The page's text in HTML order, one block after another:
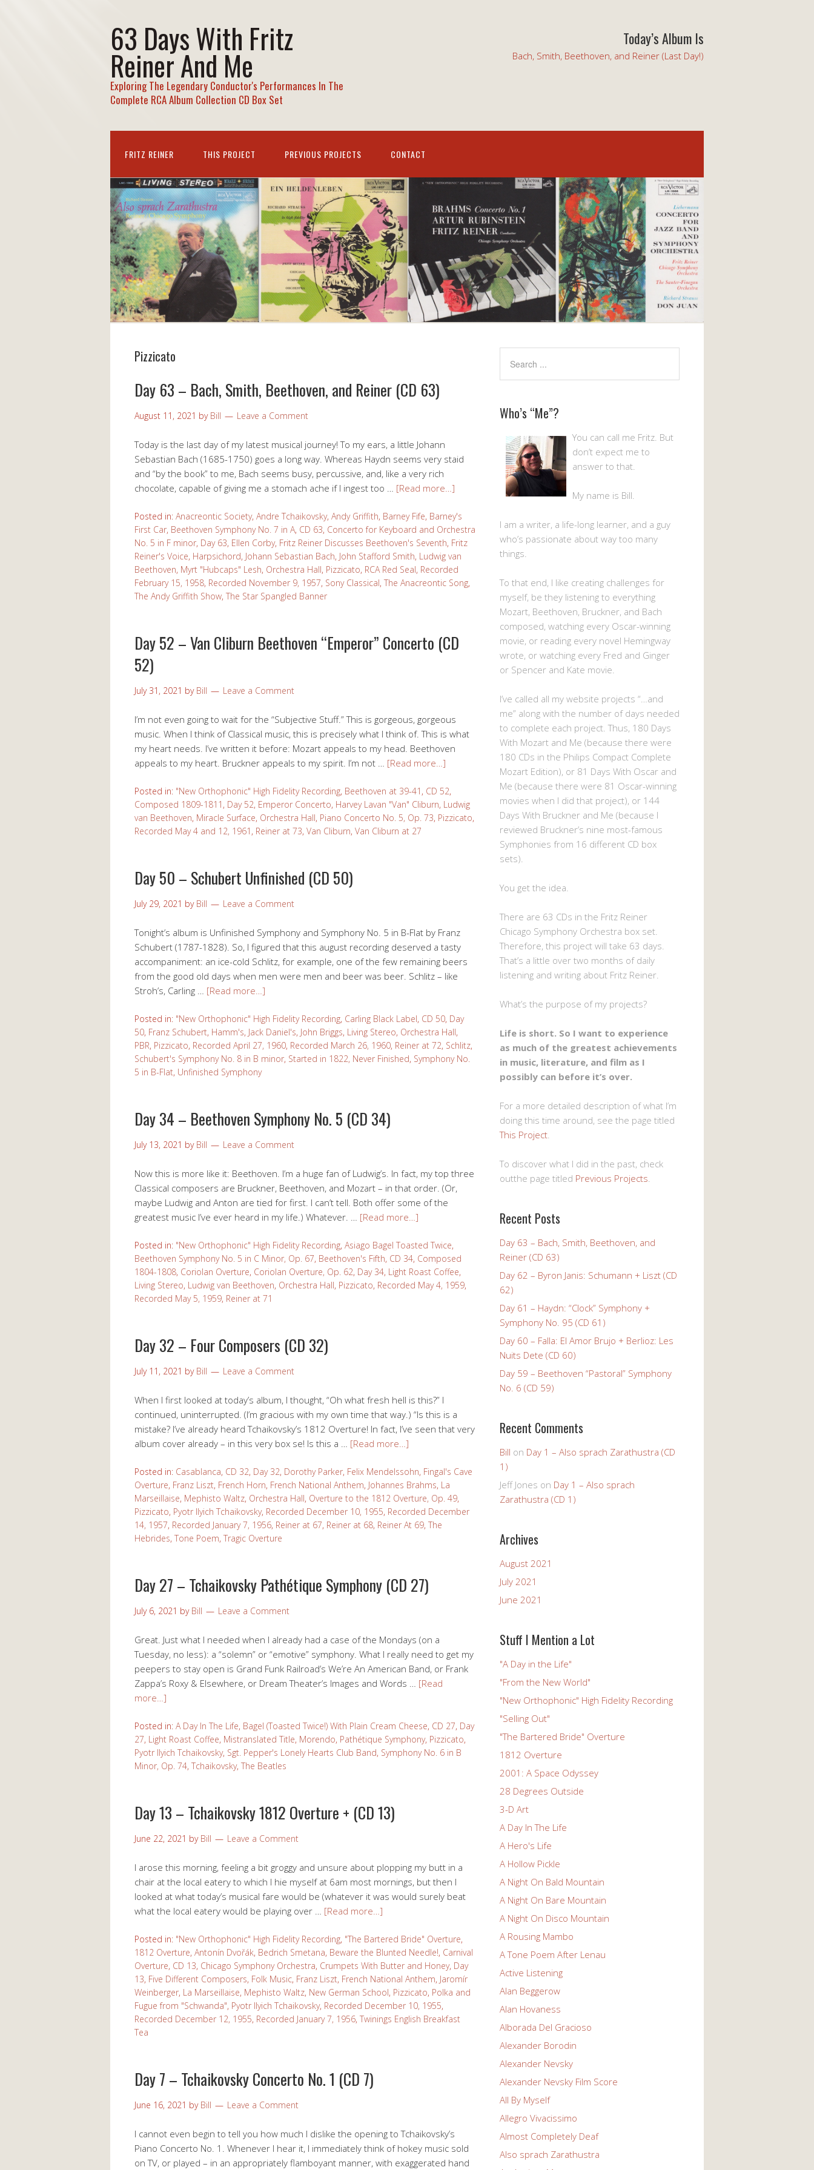
63 Days With Fritz
Reiner And Me
Exploring The Legendary Conductor's Performances In The
Complete RCA Album Collection CD Box Set
Today’s Album Is
Bach, Smith, Beethoven, and Reiner (Last Day!)
FRITZ REINER THIS PROJECT PREVIOUS PROJECTS CONTACT
Pizzicato
Day 63 – Bach, Smith, Beethoven, and Reiner (CD 63)
August 11, 2021 by Bill Leave a Comment
Today is the last day of my latest musical journey! To my ears, a little Johann
Sebastian Bach (1685-1750) goes a long way. Whereas Haydn seems very staid
and “by the book” to me, Bach seems busy, percussive, and, like a very rich
chocolate, capable of giving me a stomach ache if I ingest too … [Read more…]
Posted in: Anacreontic Society, Andre Tchaikovsky, Andy Griffith, Barney Fife, Barney's
First Car, Beethoven Symphony No. 7 in A, CD 63, Concerto for Keyboard and Orchestra
No. 5 in F minor, Day 63, Ellen Corby, Fritz Reiner Discusses Beethoven's Seventh, Fritz
Reiner's Voice, Harpsichord, Johann Sebastian Bach, John Stafford Smith, Ludwig van
Beethoven, Myrt "Hubcaps" Lesh, Orchestra Hall, Pizzicato, RCA Red Seal, Recorded
February 15, 1958, Recorded November 9, 1957, Sony Classical, The Anacreontic Song,
The Andy Griffith Show, The Star Spangled Banner
Day 52 – Van Cliburn Beethoven “Emperor” Concerto (CD
52)
July 31, 2021 by Bill Leave a Comment
I’m not even going to wait for the “Subjective Stuff.” This is gorgeous, gorgeous
music. When I think of Classical music, this is precisely what I think of. This is what
my heart needs. I’ve written it before: Mozart appeals to my head. Beethoven
appeals to my heart. Bruckner appeals to my spirit. I’m not … [Read more…]
Posted in: "New Orthophonic" High Fidelity Recording, Beethoven at 39-41 , CD 52,
Composed 1809-1811 , Day 52, Emperor Concerto, Harvey Lavan "Van" Cliburn, Ludwig
van Beethoven, Miracle Surface, Orchestra Hall, Piano Concerto No. 5, Op. 73, Pizzicato,
Recorded May 4 and 12, 1961 , Reiner at 73, Van Cliburn, Van Cliburn at 27
Day 50 – Schubert Unfinished (CD 50)
July 29, 2021 by Bill Leave a Comment
Tonight’s album is Unfinished Symphony and Symphony No. 5 in B-Flat by Franz
Schubert (1787-1828). So, I figured that this august recording deserved a tasty
accompaniment: an ice-cold Schlitz, for example, one of the few remaining beers
from the good old days when men were men and beer was beer. Schlitz – like
Stroh’s, Carling … [Read more…]
Posted in: "New Orthophonic" High Fidelity Recording, Carling Black Label, CD 50, Day
50, Franz Schubert, Hamm's, Jack Daniel's, John Briggs, Living Stereo, Orchestra Hall,
PBR, Pizzicato, Recorded April 27, 1960, Recorded March 26, 1960, Reiner at 72, Schlitz,
Schubert's Symphony No. 8 in B minor, Started in 1822, Never Finished, Symphony No.
5 in B-Flat, Unfinished Symphony
Day 34 – Beethoven Symphony No. 5 (CD 34)
July 13, 2021 by Bill Leave a Comment
Now this is more like it: Beethoven. I’m a huge fan of Ludwig’s. In fact, my top three
Classical composers are Bruckner, Beethoven, and Mozart – in that order. (Or,
maybe Ludwig and Anton are tied for first. I can’t tell. Both offer some of the
greatest music I’ve ever heard in my life.) Whatever. … [Read more…]
Posted in: "New Orthophonic" High Fidelity Recording, Asiago Bagel Toasted Twice,
Beethoven Symphony No. 5 in C Minor, Op. 67, Beethoven's Fifth, CD 34, Composed
1804-1808, Coriolan Overture, Coriolan Overture, Op. 62, Day 34, Light Roast Coffee,
Living Stereo, Ludwig van Beethoven, Orchestra Hall, Pizzicato, Recorded May 4, 1959,
Recorded May 5, 1959, Reiner at 71
Day 32 – Four Composers (CD 32)
July 11, 2021 by Bill Leave a Comment
When I first looked at today’s album, I thought, “Oh what fresh hell is this?” I
continued, uninterrupted. (I’m gracious with my own time that way.) “Is this is a
mistake? I’ve already heard Tchaikovsky’s 1812 Overture! In fact, I’ve seen that very
album cover already – in this very box se! Is this a … [Read more…]
Posted in: Casablanca, CD 32, Day 32, Dorothy Parker, Felix Mendelssohn, Fingal's Cave
Overture, Franz Liszt, French Horn, French National Anthem, Johannes Brahms, La
Marseillaise, Mephisto Waltz, Orchestra Hall, Overture to the 1812 Overture, Op. 49,
Pizzicato, Pyotr Ilyich Tchaikovsky, Recorded December 10, 1955, Recorded December
14, 1957, Recorded January 7, 1956, Reiner at 67, Reiner at 68, Reiner At 69, The
Hebrides, Tone Poem, Tragic Overture
Day 27 – Tchaikovsky Pathétique Symphony (CD 27)
July 6, 2021 by Bill Leave a Comment
Great. Just what I needed when I already had a case of the Mondays (on a
Tuesday, no less): a “solemn” or “emotive” symphony. What I really need to get my
peepers to stay open is Grand Funk Railroad’s We’re An American Band, or Frank
Zappa’s Roxy & Elsewhere, or Dream Theater’s Images and Words … [Read
more…]
Posted in: A Day In The Life, Bagel (Toasted Twice!) With Plain Cream Cheese, CD 27, Day
27, Light Roast Coffee, Mistranslated Title, Morendo, Pathétique Symphony, Pizzicato,
Pyotr Ilyich Tchaikovsky, Sgt. Pepper's Lonely Hearts Club Band, Symphony No. 6 in B
Minor, Op. 74, Tchaikovsky, The Beatles
Day 13 – Tchaikovsky 1812 Overture + (CD 13)
June 22, 2021 by Bill Leave a Comment
I arose this morning, feeling a bit groggy and unsure about plopping my butt in a
chair at the local eatery to which I hie myself at 6am most mornings, but then I
looked at what today’s musical fare would be (whatever it was would surely beat
what the local eatery would be playing over … [Read more…]
Posted in: "New Orthophonic" High Fidelity Recording, "The Bartered Bride" Overture,
1812 Overture, Antonín Dvořák, Bedrich Smetana, Beware the Blunted Needle!, Carnival
Overture, CD 13, Chicago Symphony Orchestra, Crumpets With Butter and Honey, Day
13, Five Different Composers, Folk Music, Franz Liszt, French National Anthem, Jaromír
Weinberger, La Marseillaise, Mephisto Waltz, New German School, Pizzicato, Polka and
Fugue from "Schwanda", Pyotr Ilyich Tchaikovsky, Recorded December 10, 1955,
Recorded December 12, 1955, Recorded January 7, 1956, Twinings English Breakfast
Tea
Day 7 – Tchaikovsky Concerto No. 1 (CD 7)
June 16, 2021 by Bill Leave a Comment
I cannot even begin to tell you how much I dislike the opening to Tchaikovsky’s
Piano Concerto No. 1. Whenever I hear it, I immediately think of hokey music sold
on TV, or played – in an appropriately flamboyant manner, with exaggerated hand
Who’s “Me”?
You can call me Fritz. But
don’t expect me to
answer to that.
My name is Bill.
I am a writer, a life-long learner, and a guy
who’s passionate about way too many
things.
To that end, I like creating challenges for
myself, be they listening to everything
Mozart, Beethoven, Bruckner, and Bach
composed, watching every Oscar-winning
movie, or reading every novel Hemingway
wrote, or watching every Fred and Ginger
or Spencer and Kate movie.
I’ve called all my website projects “…and
me” along with the number of days needed
to complete each project. Thus, 180 Days
With Mozart and Me (because there were
180 CDs in the Philips Compact Complete
Mozart Edition), or 81 Days With Oscar and
Me (because there were 81 Oscar-winning
movies when I did that project), or 144
Days With Bruckner and Me (because I
reviewed Bruckner’s nine most-famous
Symphonies from 16 different CD box
sets).
You get the idea.
There are 63 CDs in the Fritz Reiner
Chicago Symphony Orchestra box set.
Therefore, this project will take 63 days.
That’s a little over two months of daily
listening and writing about Fritz Reiner.
What’s the purpose of my projects?
Life is short. So I want to experience
as much of the greatest achievements
in music, literature, and film as I
possibly can before it’s over.
For a more detailed description of what I’m
doing this time around, see the page titled
This Project
To discover what I did in the past, check
outthe page titled Previous Projects
Recent Posts
Day 63 – Bach, Smith, Beethoven, and
Reiner (CD 63)
Day 62 – Byron Janis: Schumann + Liszt (CD
62)
Day 61 – Haydn: “Clock” Symphony +
Symphony No. 95 (CD 61)
Day 60 – Falla: El Amor Brujo + Berlioz: Les
Nuits Dete (CD 60)
Day 59 – Beethoven “Pastoral” Symphony
No. 6 (CD 59)
Recent Comments
Bill on Day 1 – Also sprach Zarathustra (CD
1)
Jeff Jones on Day 1 – Also sprach
Zarathustra (CD 1)
Archives
August 2021
July 2021
June 2021
Stuff I Mention a Lot
"A Day in the Life"
"From the New World"
"New Orthophonic" High Fidelity Recording
"Selling Out"
"The Bartered Bride" Overture
1812 Overture
2001: A Space Odyssey
28 Degrees Outside
3-D Art
A Day In The Life
A Hero's Life
A Hollow Pickle
A Night On Bald Mountain
A Night On Bare Mountain
A Night On Disco Mountain
A Rousing Mambo
A Tone Poem After Lenau
Active Listening
Alan Beggerow
Alan Hovaness
Alborada Del Gracioso
Alexander Borodin
Alexander Nevsky
Alexander Nevsky Film Score
All By Myself
Allegro Vivacissimo
Almost Completely Deaf
Also sprach Zarathustra